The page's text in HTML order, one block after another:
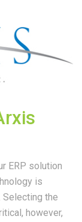
ERP solution
is
Selecting the
however,